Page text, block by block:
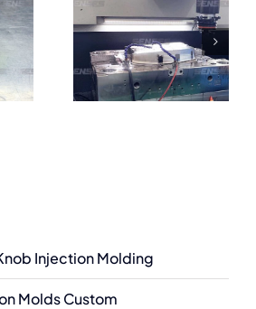
Injection Molding
Molds Custom